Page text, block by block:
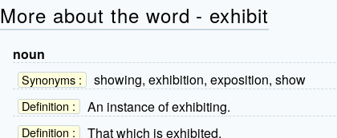
More about the word - exhibit
noun
Synonyms : showing, exhibition, exposition, show
Definition : An instance of exhibiting.
Definition : That which is exhibited.